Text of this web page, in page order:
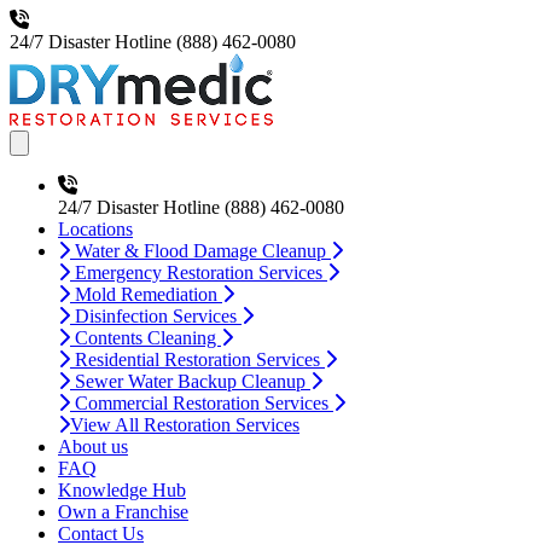
24/7 Disaster Hotline (888) 462-0080
24/7 Disaster Hotline (888) 462-0080
Locations
Water & Flood Damage Cleanup
Emergency Restoration Services
Mold Remediation
Disinfection Services
Contents Cleaning
Residential Restoration Services
Sewer Water Backup Cleanup
Commercial Restoration Services
View All Restoration Services
About us
FAQ
Knowledge Hub
Own a Franchise
Contact Us